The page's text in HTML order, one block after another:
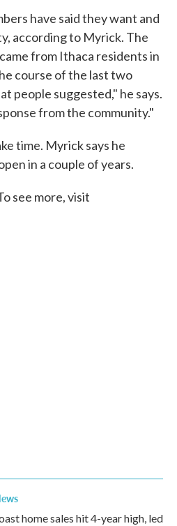
have said they want and
according to Myrick. The
from Ithaca residents in
course of the last two
people suggested," he says.
from the community."
time. Myrick says he
in a couple of years.
see more, visit
home sales hit 4-year high, led